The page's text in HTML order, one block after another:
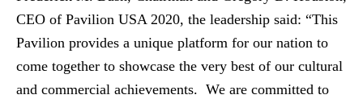
CEO of Pavilion USA 2020, the leadership said: “This
Pavilion provides a unique platform for our nation to
come together to showcase the very best of our cultural
and commercial achievements. We are committed to